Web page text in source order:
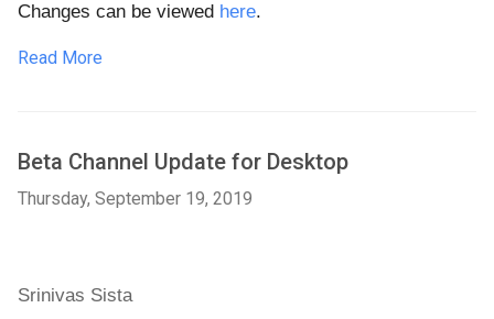
Changes can be viewed here.
Read More
Beta Channel Update for Desktop
Thursday, September 19, 2019
Srinivas Sista